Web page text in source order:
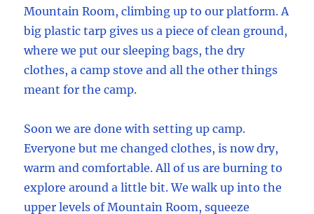
Mountain Room, climbing up to our platform. A
big plastic tarp gives us a piece of clean ground,
where we put our sleeping bags, the dry
clothes, a camp stove and all the other things
meant for the camp.
Soon we are done with setting up camp.
Everyone but me changed clothes, is now dry,
warm and comfortable. All of us are burning to
explore around a little bit. We walk up into the
upper levels of Mountain Room, squeeze